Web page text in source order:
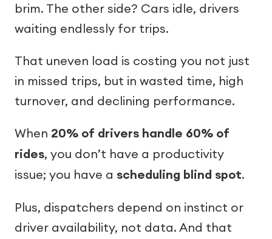
brim. The other side? Cars idle, drivers
waiting endlessly for trips.
That uneven load is costing you not just
in missed trips, but in wasted time, high
turnover, and declining performance.
When 20% of drivers handle 60% of
rides, you don’t have a productivity
issue; you have a scheduling blind spot.
Plus, dispatchers depend on instinct or
driver availability, not data. And that